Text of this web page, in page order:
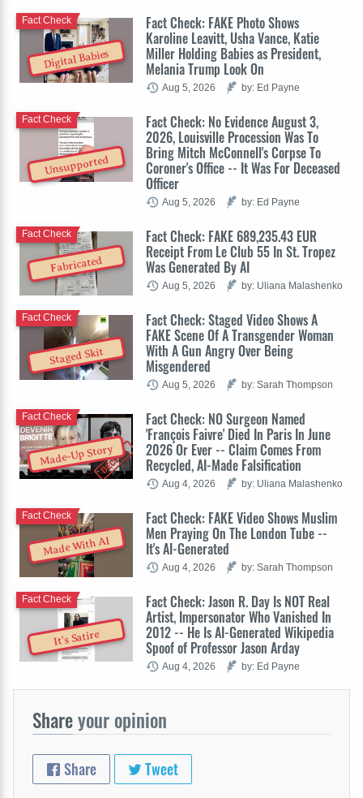
Digital Babies
Fact Check: FAKE Photo Shows
Karoline Leavitt, Usha Vance, Katie
Miller Holding Babies as President,
Melania Trump Look On
Fact Check
Aug 5, 2026 by: Ed Payne
Unsupported
Fact Check: No Evidence August 3,
2026, Louisville Procession Was To
Bring Mitch McConnell's Corpse To
Coroner's Office -- It Was For Deceased
Officer
Fact Check
Aug 5, 2026 by: Ed Payne
Fabricated
Fact Check: FAKE 689,235.43 EUR
Receipt From Le Club 55 In St. Tropez
Was Generated By AI
Fact Check
Aug 5, 2026 by: Uliana Malashenko
Staged Skit
Fact Check: Staged Video Shows A
FAKE Scene Of A Transgender Woman
With A Gun Angry Over Being
Misgendered
Fact Check
Aug 5, 2026 by: Sarah Thompson
Made-Up Story
Fact Check: NO Surgeon Named
'François Faivre' Died In Paris In June
2026 Or Ever -- Claim Comes From
Recycled, AI-Made Falsification
Fact Check
Aug 4, 2026 by: Uliana Malashenko
Made With AI
Fact Check: FAKE Video Shows Muslim
Men Praying On The London Tube --
It's AI-Generated
Fact Check
Aug 4, 2026 by: Sarah Thompson
It's Satire
Fact Check: Jason R. Day Is NOT Real
Artist, Impersonator Who Vanished In
2012 -- He Is AI-Generated Wikipedia
Spoof of Professor Jason Arday
Fact Check
Aug 4, 2026 by: Ed Payne
Shareyour opinion
Share Tweet